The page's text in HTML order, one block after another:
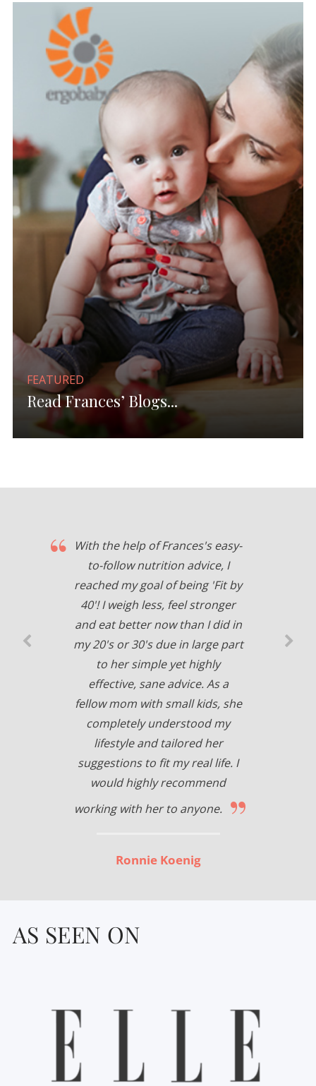
FEATURED
Read Frances’ Blogs...
With the help of Frances's easy-
to-follow nutrition advice, I
reached my goal of being 'Fit by
40'! I weigh less, feel stronger
and eat better now than I did in
my 20's or 30's due in large part
to her simple yet highly
effective, sane advice. As a
fellow mom with small kids, she
completely understood my
lifestyle and tailored her
suggestions to fit my real life. I
would highly recommend
working with her to anyone. ”
Ronnie Koenig
AS SEEN ON